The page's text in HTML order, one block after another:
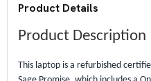
Product Details
Product Description
This laptop is a refurbished